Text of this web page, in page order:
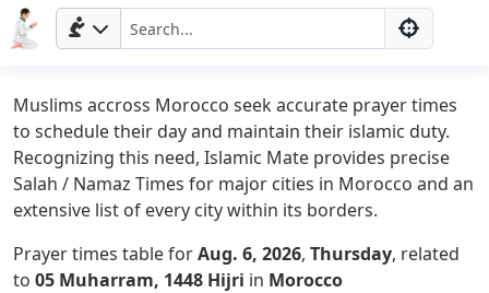
Muslims accross Morocco seek accurate prayer times
to schedule their day and maintain their islamic duty.
Recognizing this need, Islamic Mate provides precise
Salah / Namaz Times for major cities in Morocco and an
extensive list of every city within its borders.
Prayer times table forAug. 6, 2026, Thursday, related
to 05 Muharram, 1448 Hijri in Morocco